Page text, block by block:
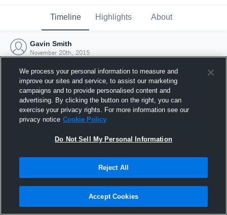
Timeline Highlights About
Gavin Smith
November 20th, 2015
Joined Hudl
20 November 2015
We process your personal information to measure and
improve our sites and service, to assist our marketing
campaigns and to provide personalised content and
advertising. By clicking the button on the right, you can
exercise your privacy rights. For more information see our
privacy notice Cookie Policy
Do Not Sell My Personal Information
Reject All
Accept Cookies